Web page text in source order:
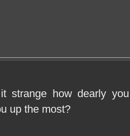
strange how dearly
up the most?